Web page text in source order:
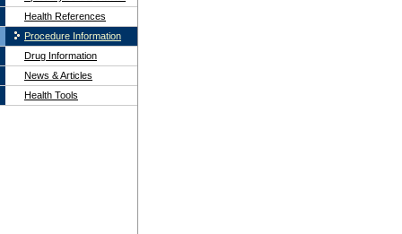
Health References
Procedure Information
Drug Information
News & Articles
Health Tools